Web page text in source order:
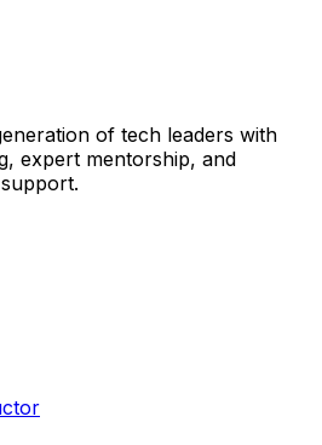
of tech leaders with
expert mentorship, and